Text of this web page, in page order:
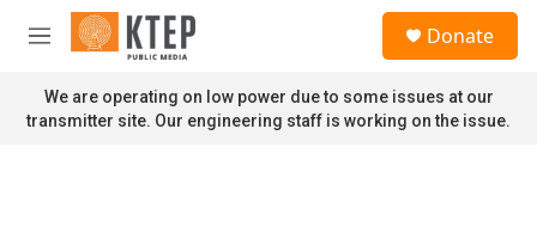
Skip to main content
M
n
u
Donate
We are operating on low power due to some issues at our
transmitter site. Our engineering staff is working on the issue.